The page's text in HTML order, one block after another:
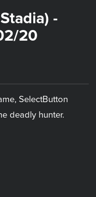
-
20
SelectButton
deadly hunter.